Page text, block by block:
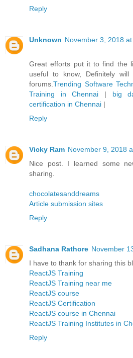
Reply
Unknown November 3, 2018
Great efforts put it to find the
useful to know, Definitely
forums. Trending Software
Training in Chennai | big
certification in Chennai |
Reply
Vicky Ram November 9, 2018
Nice post. I learned some
sharing.
chocolatesanddreams
Article submission sites
Reply
Sadhana Rathore November
I have to thank for sharing this
ReactJS Training
ReactJS Training near me
ReactJS course
ReactJS Certification
ReactJS course in Chennai
ReactJS Training Institutes in
Reply